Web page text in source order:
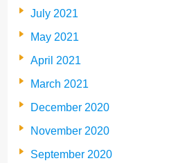
July 2021
May 2021
April 2021
March 2021
December 2020
November 2020
September 2020